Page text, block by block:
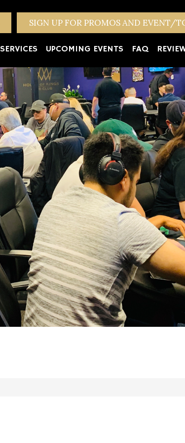
SIGN UP FOR PROMOS AND EVENT/
SERVICES UPCOMING EVENTS FAQ